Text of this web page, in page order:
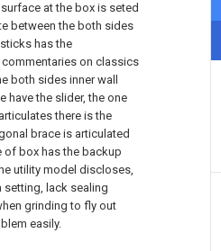
at the box is seted
between the both sides
has the
on classics
both sides inner wall
have the slider, the one
there is the
brace is articulated
of box has the backup
utility model discloses,
lack sealing
grinding to fly out
easily.